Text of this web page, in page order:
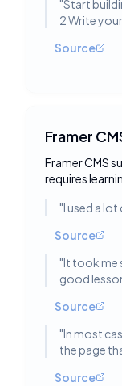
"Start
2 Write
Source
Framer
Framer CMS
requires
"I used a lot
Source
"It took me
good
Source
"In most
the page
Source